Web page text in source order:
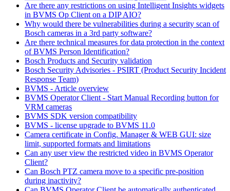
Are there any restrictions on using Intelligent Insights widgets
in BVMS Op Client on a DIP AIO?
Why would there be vulnerabilities during a security scan of
Bosch cameras in a 3rd party software?
Are there technical measures for data protection in the context
of BVMS Person Identification?
Bosch Products and Security validation
Bosch Security Advisories - PSIRT (Product Security Incident
Response Team)
BVMS - Article overview
BVMS Operator Client - Start Manual Recording button for
VRM cameras
BVMS SDK version compatibility
BVMS - license upgrade to BVMS 11.0
Camera certificate in Config. Manager & WEB GUI: size
limit, supported formats and limitations
Can any user view the restricted video in BVMS Operator
Client?
Can Bosch PTZ camera move to a specific pre-position
during inactivity?